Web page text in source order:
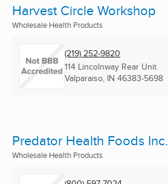
Harvest Circle Workshop
Wholesale Health Products
(219) 252-9820
114 Lincolnway Rear Unit
Valparaiso, IN 46383-5698
Predator Health Foods Inc.
Wholesale Health Products